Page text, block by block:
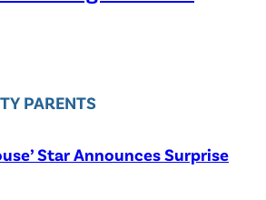
PARENTS
Star Announces Surprise